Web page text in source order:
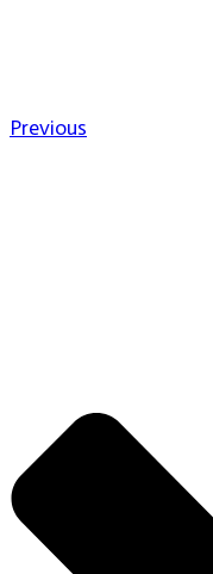
Previous